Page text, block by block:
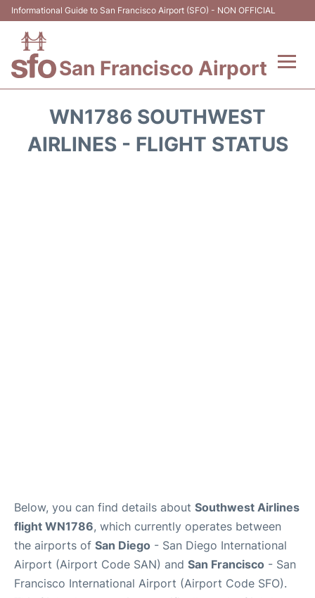
Informational Guide to San Francisco Airport (SFO) - NON OFFICIAL
San Francisco Airport
Terminals +
WN1786 SOUTHWEST
AIRLINES - FLIGHT STATUS
Below, you can find details about Southwest Airlines
flight WN1786, which currently operates between
the airports of San Diego - San Diego International
Airport (Airport Code SAN) and San Francisco - San
Francisco International Airport (Airport Code SFO).